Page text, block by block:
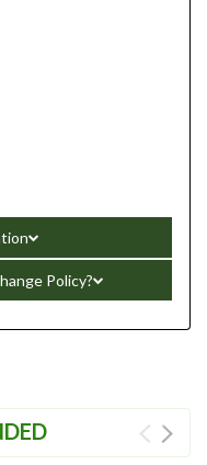
Policy?